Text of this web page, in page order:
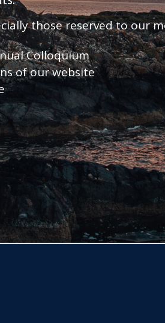
those reserved to our
Colloquium
of our website